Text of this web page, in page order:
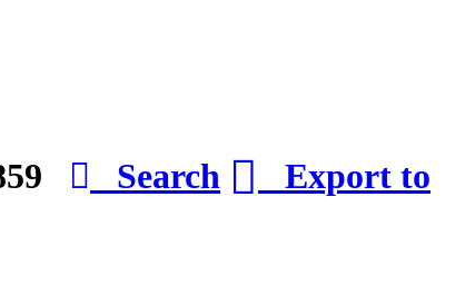
Search
Export to